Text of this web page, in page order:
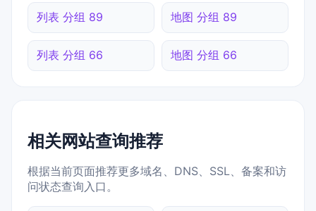
列表 分组 89 地图 分组 89
列表 分组 66 地图 分组 66
相关网站查询推荐
根据当前页面推荐更多域名、DNS、SSL、备案和访
问状态查询入口。